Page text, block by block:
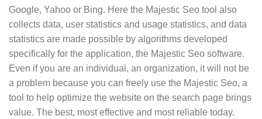
Google, Yahoo or Bing. Here the Majestic Seo tool also
collects data, user statistics and usage statistics, and data
statistics are made possible by algorithms developed
specifically for the application, the Majestic Seo software.
Even if you are an individual, an organization, it will not be
a problem because you can freely use the Majestic Seo, a
tool to help optimize the website on the search page brings
value. The best, most effective and most reliable today.